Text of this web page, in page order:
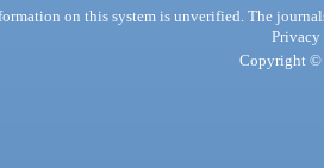
on this system is unverified. The
Privacy
Copyright ©